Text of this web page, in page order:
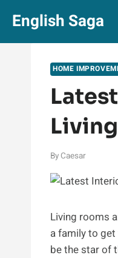
content
English Saga
HOME
By Caesar
Living rooms
a family to
be the star of